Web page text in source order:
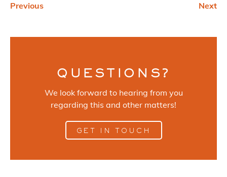
Previous Next
QUESTIONS?
We look forward to hearing from you
regarding this and other matters!
GET IN TOUCH